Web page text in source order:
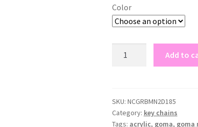
Color
chains
quantity
Add to
SKU: NCGRBMN2D185
Category: key chains
Tags: acrylic, goma, goma